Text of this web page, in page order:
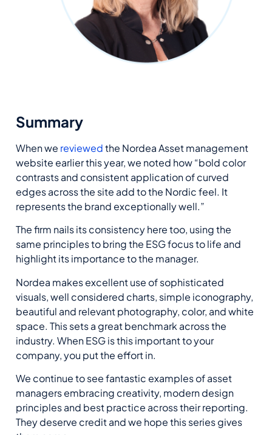
Summary
When we reviewedthe Nordea Asset management
website earlier this year, we noted how “bold color
contrasts and consistent application of curved
edges across the site add to the Nordic feel. It
represents the brand exceptionally well.”
The firm nails its consistency here too, using the
same principles to bring the ESG focus to life and
highlight its importance to the manager.
Nordea makes excellent use of sophisticated
visuals, well considered charts, simple iconography,
beautiful and relevant photography, color, and white
space. This sets a great benchmark across the
industry. When ESG is this important to your
company, you put the effort in.
We continue to see fantastic examples of asset
managers embracing creativity, modern design
principles and best practice across their reporting.
They deserve credit and we hope this series gives